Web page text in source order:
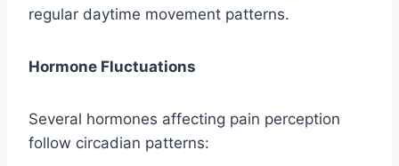
regular daytime movement patterns.
Hormone Fluctuations
Several hormones affecting pain perception
follow circadian patterns: